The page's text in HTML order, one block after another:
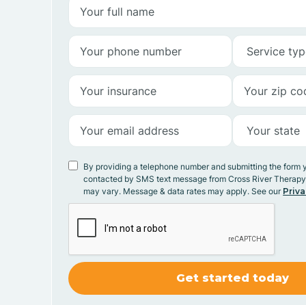
By providing a telephone number and submitting the form
contacted by SMS text message from Cross River
may vary. Message & data rates may apply. See our